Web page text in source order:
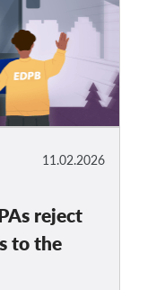
11.02.2026
reject
to the